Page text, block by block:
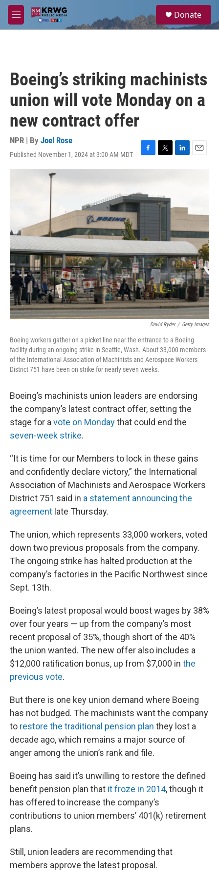
Skip to main content
M
e
a
Donate
Boeing’s striking machinists
union will vote Monday on a
new contract offer
NPR | By Joel Rose
Published November 1, 2024 at 3:00 AM MDT
F
a
b
o
T
w
t
e
L
i
I
E
David Ryder / Getty Images
Boeing workers gather on a picket line near the entrance to a Boeing
facility during an ongoing strike in Seattle, Wash. About 33,000 members
of the International Association of Machinists and Aerospace Workers
District 751 have been on strike for nearly seven weeks.
Boeing’s machinists union leaders are endorsing
the company’s latest contract offer, setting the
stage for a vote on Mondaythat could end the
seven-week strike.
“It is time for our Members to lock in these gains
and confidently declare victory,” the International
Association of Machinists and Aerospace Workers
District 751 said in a statement announcing the
agreement late Thursday.
The union, which represents 33,000 workers, voted
down two previous proposals from the company.
The ongoing strike has halted production at the
company’s factories in the Pacific Northwest since
Sept. 13th.
Boeing’s latest proposal would boost wages by 38%
over four years — up from the company’s most
recent proposal of 35%, though short of the 40%
the union wanted. The new offer also includes a
$12,000 ratification bonus, up from $7,000 in the
previous vote.
But there is one key union demand where Boeing
has not budged. The machinists want the company
to restore the traditional pension plan they lost a
decade ago, which remains a major source of
anger among the union’s rank and file.
Boeing has said it’s unwilling to restore the defined
benefit pension plan that it froze in 2014, though it
has offered to increase the company’s
contributions to union members’ 401(k) retirement
plans.
Still, union leaders are recommending that
members approve the latest proposal.